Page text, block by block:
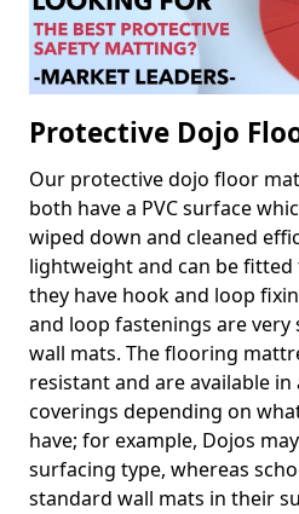
Protective Dojo
Our protective dojo floor
both have a PVC surface
wiped down and cleaned
lightweight and can be fitted
they have hook and loop
and loop fastenings are very
wall mats. The flooring
resistant and are available in
coverings depending on
have; for example, Dojos
surfacing type, whereas
standard wall mats in their